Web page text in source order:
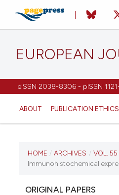
EUROPEAN
eISSN 2038-8306 - pISSN
ABOUT PUBLICATION ETHICS
CURRENT ISSUE
VOL. 55 NO. 3 (2011)
HOME / ARCHIVES / VOL.
Immunohistochemical
ORIGINAL PAPERS